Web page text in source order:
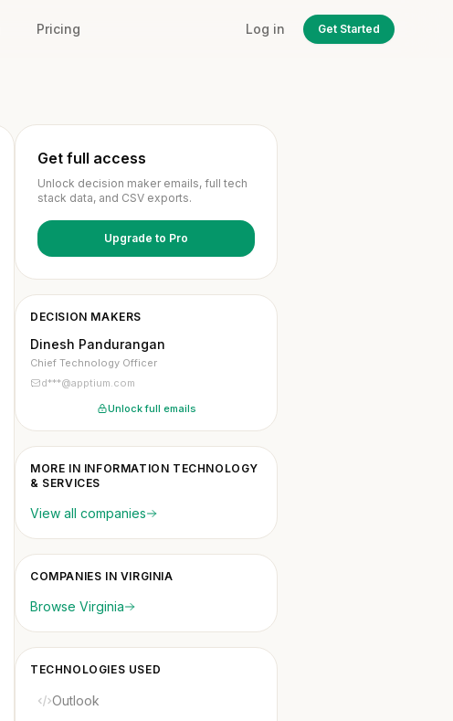
Pricing Log in Get Started
Get full access
Unlock decision maker emails, full tech
stack data, and CSV exports.
Upgrade to Pro
DECISION MAKERS
Dinesh Pandurangan
Chief Technology Officer
d***@apptium.com
Unlock full emails
MORE IN INFORMATION TECHNOLOGY
& SERVICES
View all companies
COMPANIES IN VIRGINIA
Browse Virginia
TECHNOLOGIES USED
Outlook